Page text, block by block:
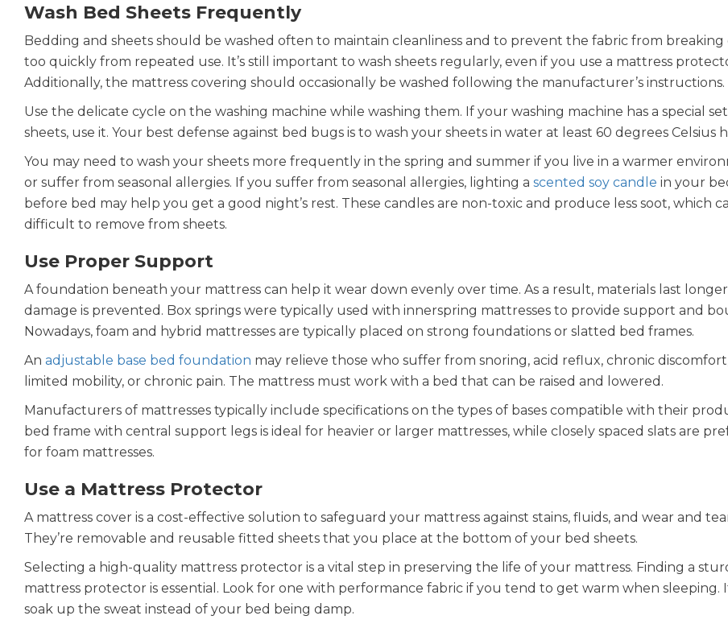
Wash Bed Sheets Frequently
Bedding and sheets should be washed often to maintain cleanliness and to prevent the fabric from breaking
too quickly from repeated use. It’s still important to wash sheets regularly, even if you use a mattress
Additionally, the mattress covering should occasionally be washed following the manufacturer’s instructions.
Use the delicate cycle on the washing machine while washing them. If your washing machine has a special
sheets, use it. Your best defense against bed bugs is to wash your sheets in water at least 60 degrees Celsius
You may need to wash your sheets more frequently in the spring and summer if you live in a warmer
or suffer from seasonal allergies. If you suffer from seasonal allergies, lighting a scented soy candle in your
before bed may help you get a good night’s rest. These candles are non-toxic and produce less soot, which
difficult to remove from sheets.
Use Proper Support
A foundation beneath your mattress can help it wear down evenly over time. As a result, materials last
damage is prevented. Box springs were typically used with innerspring mattresses to provide support and
Nowadays, foam and hybrid mattresses are typically placed on strong foundations or slatted bed frames.
An adjustable base bed foundation may relieve those who suffer from snoring, acid reflux, chronic
limited mobility, or chronic pain. The mattress must work with a bed that can be raised and lowered.
Manufacturers of mattresses typically include specifications on the types of bases compatible with their
bed frame with central support legs is ideal for heavier or larger mattresses, while closely spaced slats are
for foam mattresses.
Use a Mattress Protector
A mattress cover is a cost-effective solution to safeguard your mattress against stains, fluids, and wear and
They’re removable and reusable fitted sheets that you place at the bottom of your bed sheets.
Selecting a high-quality mattress protector is a vital step in preserving the life of your mattress. Finding a
mattress protector is essential. Look for one with performance fabric if you tend to get warm when sleeping.
soak up the sweat instead of your bed being damp.